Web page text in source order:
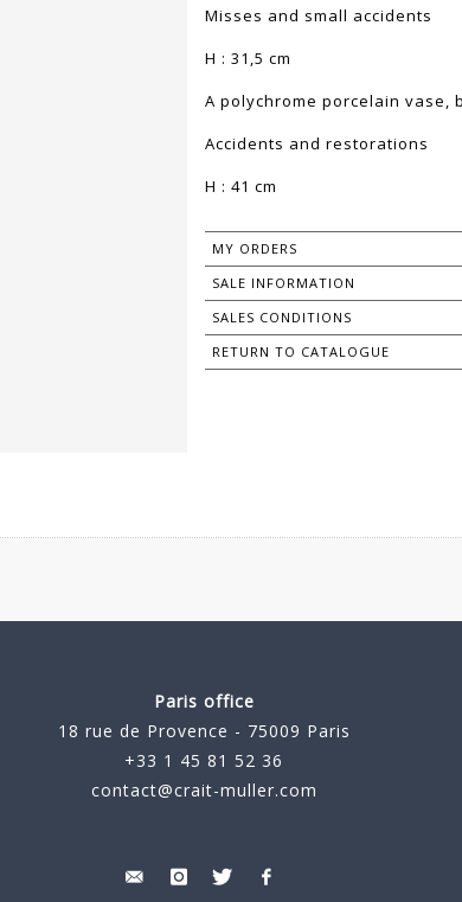
Misses and small accidents
H : 31,5 cm
A polychrome porcelain vase,
Accidents and restorations
H : 41 cm
MY ORDERS
SALE INFORMATION
SALES CONDITIONS
RETURN TO CATALOGUE
Paris office
18 rue de Provence - 75009 Paris
+33 1 45 81 52 36
contact@crait-muller.com